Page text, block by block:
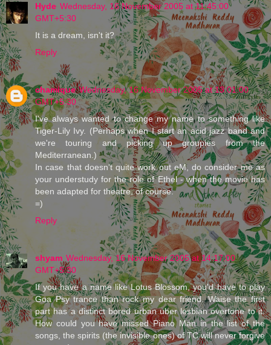
Hyde Wednesday, 16 November 2005 at 11:45:00
GMT+5:30
It is a dream, isn't it?
Reply
chamique Wednesday, 16 November 2005 at 13:01:00
GMT+5:30
I've always wanted to change my name to something like
Tiger-Lily Ivy. (Perhaps when I start an acid jazz band and
we're touring and picking up groupies from the
Mediterranean.)
In case that doesn't quite work out eM, do consider me as
your understudy for the role of Ethel - when the movie has
been adapted for theatre, of course.
=)
Reply
shyam Wednesday, 16 November 2005 at 14:17:00
GMT+5:30
If you have a name like Lotus Blossom, you'd have to play
Goa Psy trance than rock my dear friend. Waise the first
part has a distinct bored urban uber lesbian overtone to it.
How could you have missed Piano Man in the list of the
songs, the spirits (the invisible ones) of TC will never forgive